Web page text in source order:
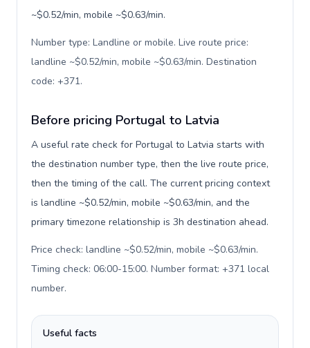
~$0.52/min, mobile ~$0.63/min.
Number type: Landline or mobile. Live route price:
landline ~$0.52/min, mobile ~$0.63/min. Destination
code: +371.
Before pricing Portugal to Latvia
A useful rate check for Portugal to Latvia starts with
the destination number type, then the live route price,
then the timing of the call. The current pricing context
is landline ~$0.52/min, mobile ~$0.63/min, and the
primary timezone relationship is 3h destination ahead.
Price check: landline ~$0.52/min, mobile ~$0.63/min.
Timing check: 06:00-15:00. Number format: +371 local
number.
Useful facts